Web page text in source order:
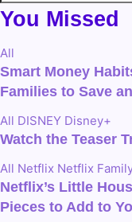
for:
You Missed
All
Smart Money
Families to Save
All DISNEY Disney+
Watch the Teaser
All Netflix Netflix
Netflix’s Little
Pieces to Add to